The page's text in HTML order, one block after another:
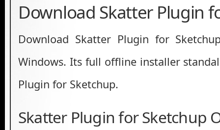
Download Skatter Plugin
Download Skatter Plugin for
Windows. Its full offline installer
Plugin for Sketchup.
Skatter Plugin for Sketchup